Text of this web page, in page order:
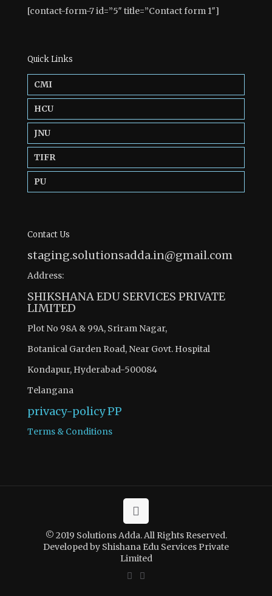
[contact-form-7 id=”5″ title=”Contact form 1″]
Quick Links
CMI
HCU
JNU
TIFR
PU
Contact Us
staging.solutionsadda.in@gmail.com
Address:
SHIKSHANA EDU SERVICES PRIVATE
LIMITED
Plot No 98A & 99A, Sriram Nagar,
Botanical Garden Road, Near Govt. Hospital
Kondapur, Hyderabad-500084
Telangana
privacy-policyPP
Terms & Conditions
© 2019 Solutions Adda. All Rights Reserved.
Developed by Shishana Edu Services Private
Limited